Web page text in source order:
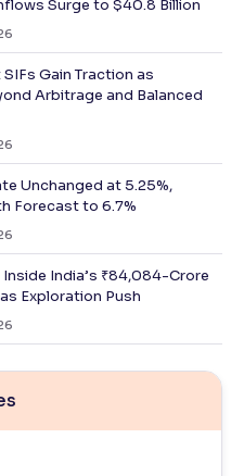
Surge to $40.8 Billion
Gain Traction as
Arbitrage and Balanced
Unchanged at 5.25%,
Forecast to 6.7%
India’s ₹84,084-Crore
Exploration Push